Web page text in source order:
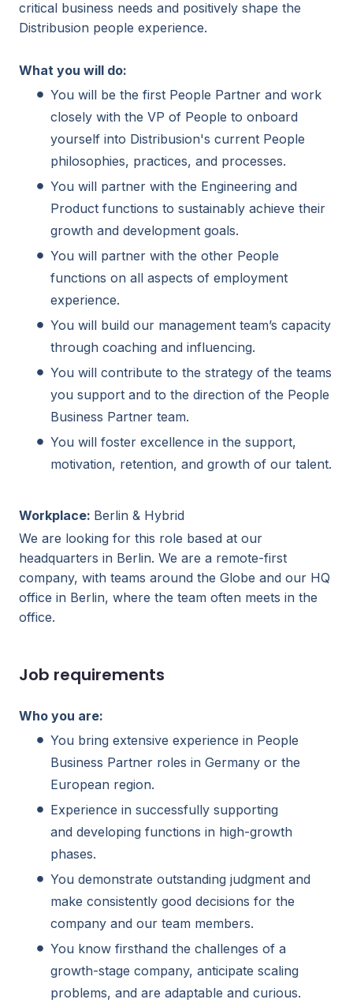
critical business needs and positively shape the
Distribusion people experience.
What you will do:
You will be the first People Partner and work
closely with the VP of People to onboard
yourself into Distribusion's current People
philosophies, practices, and processes.
You will partner with the Engineering and
Product functions to sustainably achieve their
growth and development goals.
You will partner with the other People
functions on all aspects of employment
experience.
You will build our management team’s capacity
through coaching and influencing.
You will contribute to the strategy of the teams
you support and to the direction of the People
Business Partner team.
You will foster excellence in the support,
motivation, retention, and growth of our talent.
Workplace: Berlin & Hybrid
We are looking for this role based at our
headquarters in Berlin. We are a remote-first
company, with teams around the Globe and our HQ
office in Berlin, where the team often meets in the
office.
Job requirements
Who you are:
You bring extensive experience in People
Business Partner roles in Germany or the
European region.
Experience in successfully supporting
and developing functions in high-growth
phases.
You demonstrate outstanding judgment and
make consistently good decisions for the
company and our team members.
You know firsthand the challenges of a
growth-stage company, anticipate scaling
problems, and are adaptable and curious.